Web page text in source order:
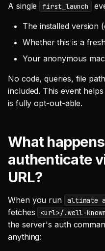
A single first_launch
The installed version
Whether this is a
Your anonymous
No code, queries, file
included. This event
is fully opt-out-able.
What
authenticate
URL?
When you run altimate
fetches
<url>/.well-
the server's auth
anything: